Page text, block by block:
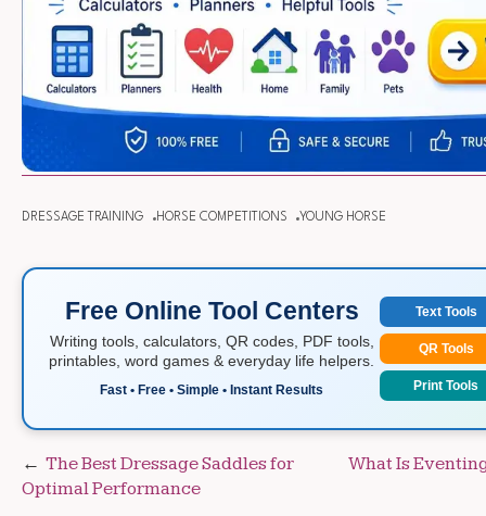
DRESSAGE TRAINING HORSE COMPETITIONS YOUNG HORSE
Free Online Tool Centers
Writing tools, calculators, QR codes, PDF tools,
printables, word games & everyday life helpers.
Fast • Free • Simple • Instant Results
Text Tools
QR Tools
Print Tools
Post
navigation
The Best Dressage Saddles for
Optimal Performance
What Is